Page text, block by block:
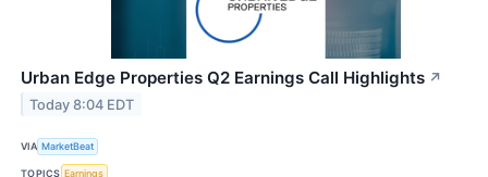
Urban Edge Properties Q2 Earnings Call Highlights ↗
Today 8:04 EDT
VIA MarketBeat
TOPICS Earnings